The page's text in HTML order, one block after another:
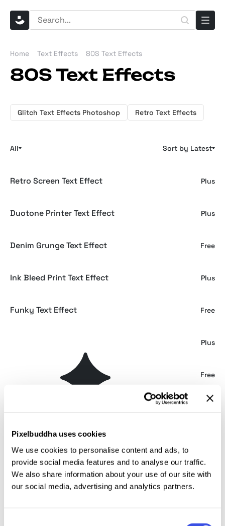
Pixelbuddha uses cookies
We use cookies to personalise content and ads, to
provide social media features and to analyse our traffic.
We also share information about your use of our site with
our social media, advertising and analytics partners.
Home Text Effects 80S Text Effects
80S Text Effects
Glitch Text Effects Photoshop Retro Text Effects
All Sort by Latest
Retro Screen Text Effect Plus
Duotone Printer Text Effect Plus
Denim Grunge Text Effect Free
Ink Bleed Print Text Effect Plus
Funky Text Effect Free
Plus
80s Retrowave Text Effect Free
80s Retrowave Text Effect
80s Rocking Сhrome Text & Logo Effect Plus